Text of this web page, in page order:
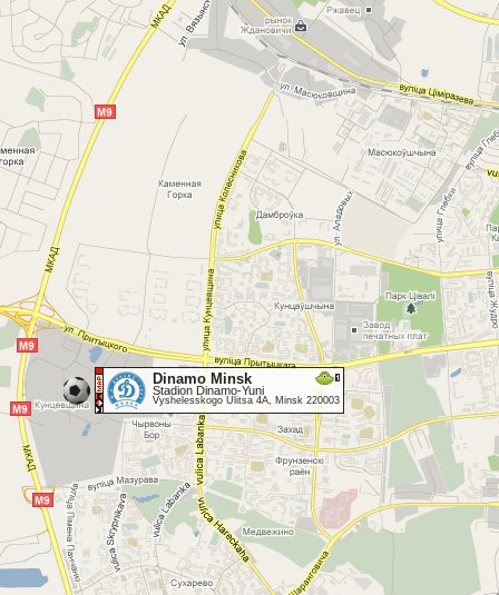
Dinamo Minsk
Stadion Dinamo-Yuni
Vyshelesskogo Ulitsa 4A, Minsk 220003